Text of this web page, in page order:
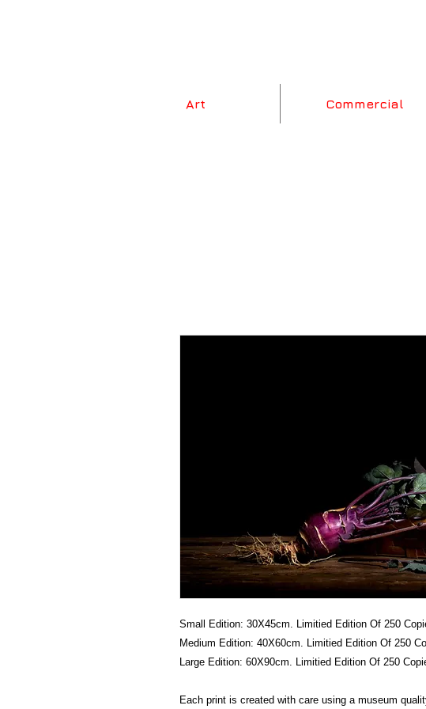
Small Edition: 30X45cm. Limitied Edition Of 250
Medium Edition: 40X60cm. Limitied Edition Of 250
Large Edition: 60X90cm. Limitied Edition Of 250
Each print is created with care using a museum
Art Commercial